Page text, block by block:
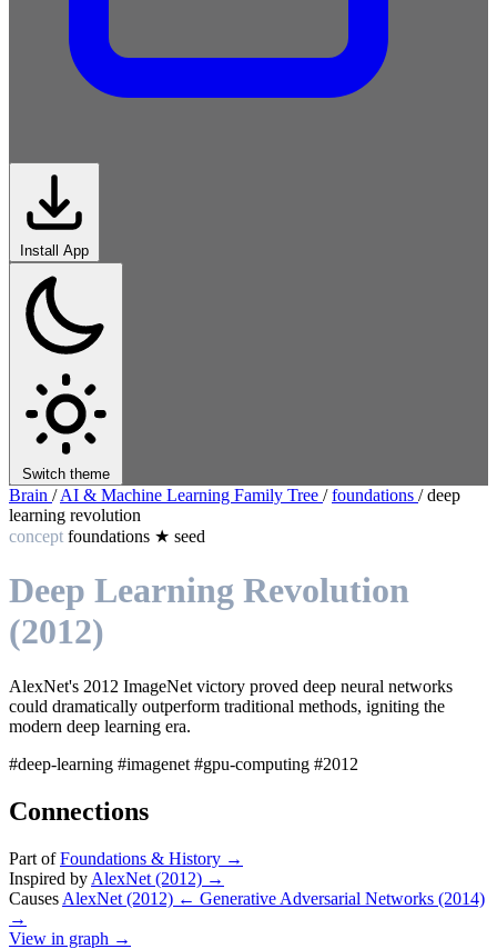
Install App
Switch theme
Brain / AI & Machine Learning Family Tree / foundations / deep
learning revolution
concept foundations ★ seed
Deep Learning Revolution
(2012)
AlexNet's 2012 ImageNet victory proved deep neural networks
could dramatically outperform traditional methods, igniting the
modern deep learning era.
#deep-learning #imagenet #gpu-computing #2012
Connections
Part ofFoundations & History →
Inspired by AlexNet (2012) →
Causes AlexNet (2012) ← Generative Adversarial Networks (2014)
→
View in graph →